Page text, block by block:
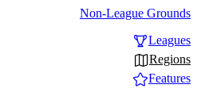
Non-League Grounds
Leagues
Regions
Features